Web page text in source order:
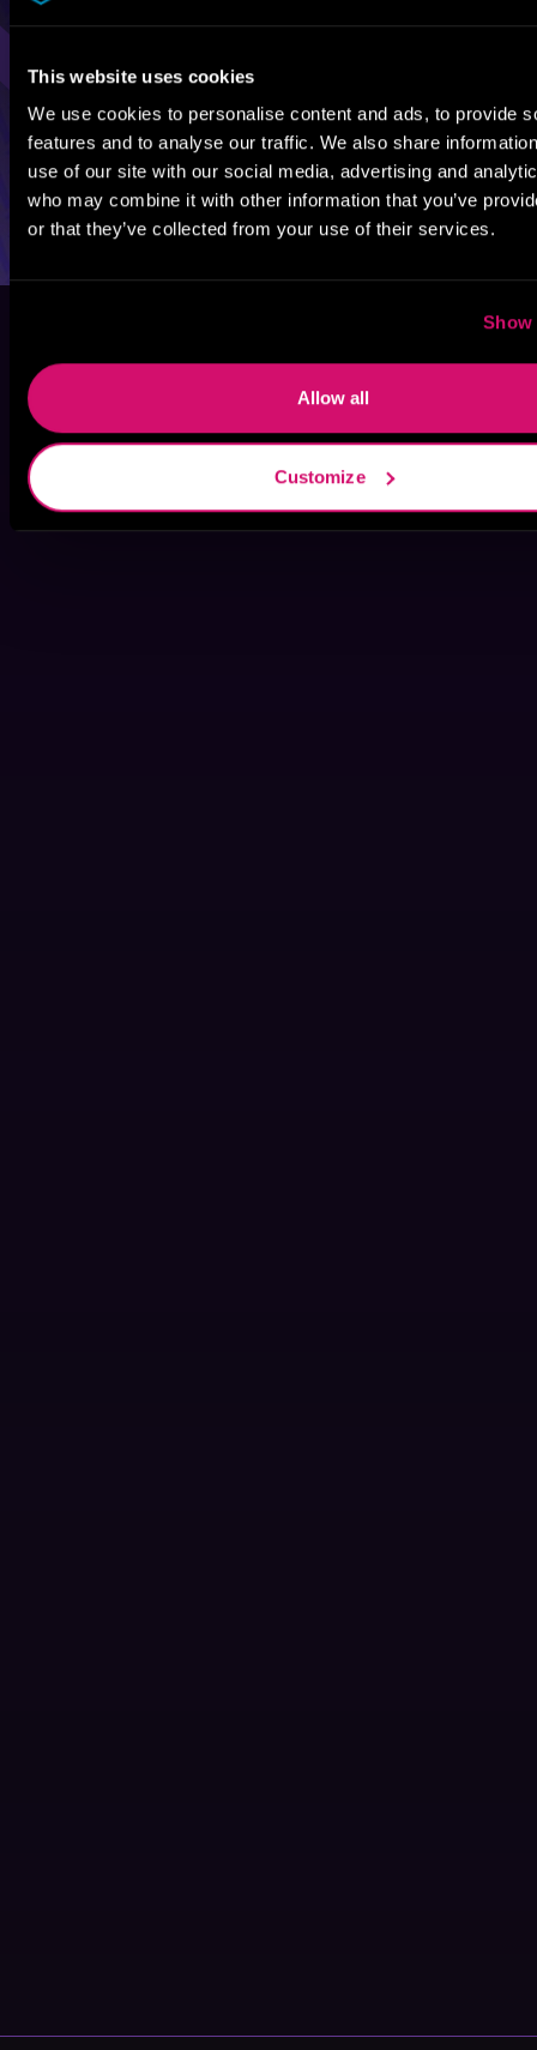
This website uses cookies
We use cookies to personalise content and ads, to provide
features and to analyse our traffic. We also share
use of our site with our social media, advertising and
who may combine it with other information that you’ve
or that they’ve collected from your use of their services.
Show
Allow all
Customize